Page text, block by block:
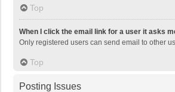
Top
When I click the email link for a user it asks
Only registered users can send email to other
Top
Posting Issues